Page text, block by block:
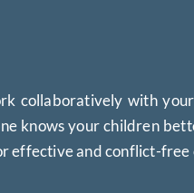
collaboratively with
knows your children
effective and conflict-free